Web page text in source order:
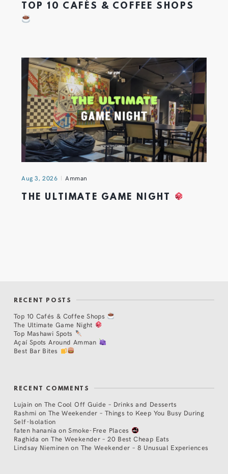
TOP 10 CAFÉS & COFFEE SHOPS
Aug 3, 2026 Amman
THE ULTIMATE GAME NIGHT
RECENT POSTS
Top 10 Cafés & Coffee Shops
The Ultimate Game Night
Top Mashawi Spots
Açaí Spots Around Amman
Best Bar Bites
RECENT COMMENTS
Lujain on The Cool Off Guide – Drinks and Desserts
Rashmi on The Weekender – Things to Keep You Busy During
Self-Isolation
faten hanania onSmoke-Free Places
Raghida onThe Weekender – 20 Best Cheap Eats
Lindsay Nieminen on The Weekender – 8 Unusual Experiences